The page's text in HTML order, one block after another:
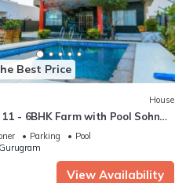
Best Price
House
11 - 6BHK Farm with Pool Sohna
Parking
Pool
Gurugram
View Availability